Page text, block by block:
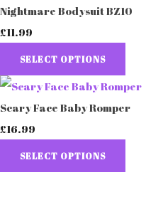
Nightmare Bodysuit BZ10
£11.99
SELECT OPTIONS
Scary Face Baby Romper
£16.99
SELECT OPTIONS